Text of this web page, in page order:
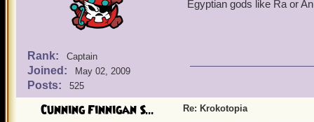
Rank: Captain
Joined: May 02, 2009
Posts: 525
Egyptian gods like Ra or
Cunning Finnigan S... Re: Krokotopia